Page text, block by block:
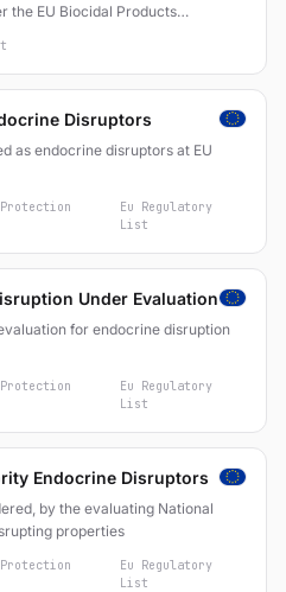
the EU Biocidal Products
Disruptors
as endocrine disruptors at EU
Eu Regulatory
List
Under Evaluation
for endocrine disruption
Eu Regulatory
List
Endocrine Disruptors
by the evaluating National
properties
Eu Regulatory
List